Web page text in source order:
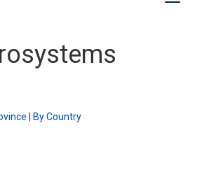
By Country